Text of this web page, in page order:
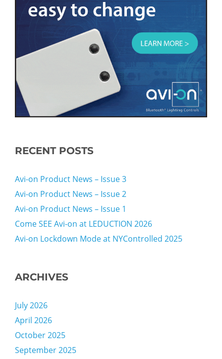
RECENT POSTS
Avi-on Product News – Issue 3
Avi-on Product News – Issue 2
Avi-on Product News – Issue 1
Come SEE Avi-on at LEDUCTION 2026
Avi-on Lockdown Mode at NYControlled 2025
ARCHIVES
July 2026
April 2026
October 2025
September 2025